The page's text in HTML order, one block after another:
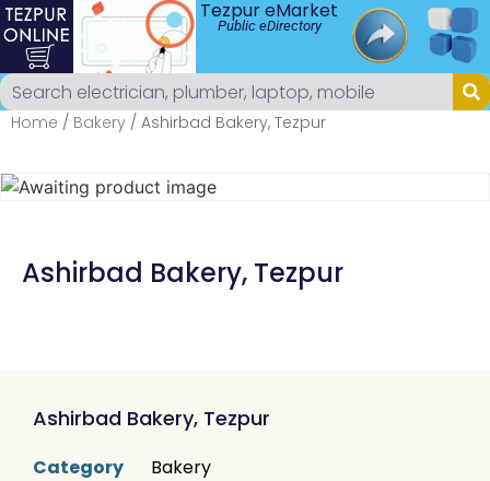
Tezpur eMarket
Public eDirectory
Home / Bakery / Ashirbad Bakery, Tezpur
Ashirbad Bakery, Tezpur
Ashirbad Bakery, Tezpur
Category
Bakery